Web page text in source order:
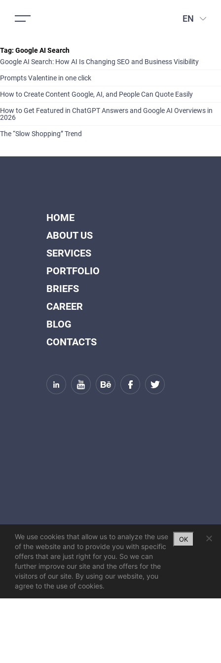
EN
Tag: Google AI Search
Google AI Search: How AI Is Changing SEO and Business Visibility
Prompts Valentine in one click
How to Create Content Google, AI, and People Can Quote Easily
How to Get Featured in ChatGPT Answers and Google AI Overviews in
2026
The “Slow Shopping” Trend
HOME
ABOUT US
SERVICES
PORTFOLIO
BRIEFS
CAREER
BLOG
CONTACTS
We use cookies that allow us to analyze the use
of the website and to provide you with specific
offers that are just right for you. So we can
further improve our site and the offers for the
visitors of our site. By using our website, you
agree to the use of cookies.
OK